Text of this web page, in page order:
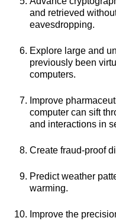
and retrieved
eavesdropping.
Explore large and
previously been
computers.
Improve
computer can sift
and interactions in
Create fraud-proof
Predict weather
warming.
Improve the